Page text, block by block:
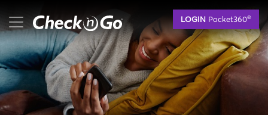
main
content
LOGIN Pocket360®
mobile menu button